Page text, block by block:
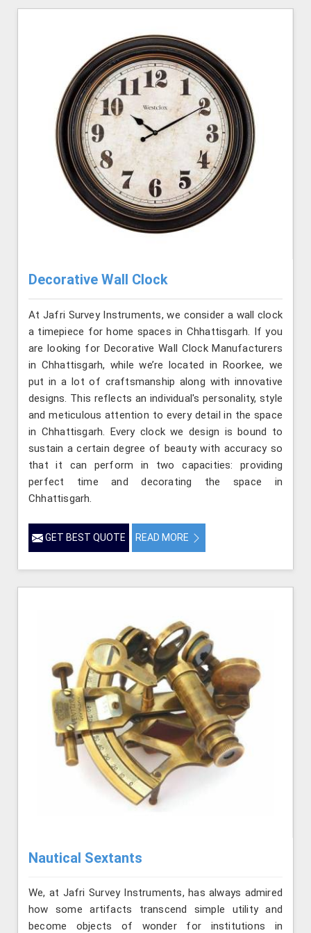
Decorative Wall Clock
At Jafri Survey Instruments, we consider a wall clock
a timepiece for home spaces in Chhattisgarh. If you
are looking for Decorative Wall Clock Manufacturers
in Chhattisgarh, while we’re located in Roorkee, we
put in a lot of craftsmanship along with innovative
designs. This reflects an individual's personality, style
and meticulous attention to every detail in the space
in Chhattisgarh. Every clock we design is bound to
sustain a certain degree of beauty with accuracy so
that it can perform in two capacities: providing
perfect time and decorating the space in
Chhattisgarh.
GET BEST QUOTE READ MORE
Nautical Sextants
We, at Jafri Survey Instruments, has always admired
how some artifacts transcend simple utility and
become objects of wonder for institutions in